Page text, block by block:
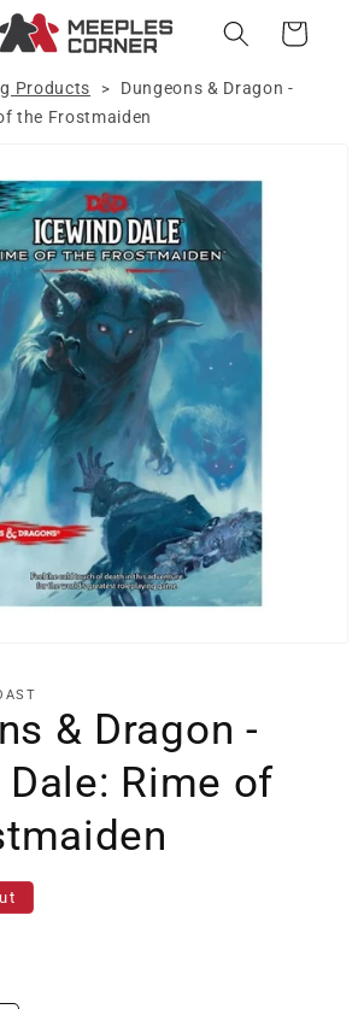
Cart
Products >
Dungeons & Dragon -
the Frostmaiden
& Dragon -
Rime of